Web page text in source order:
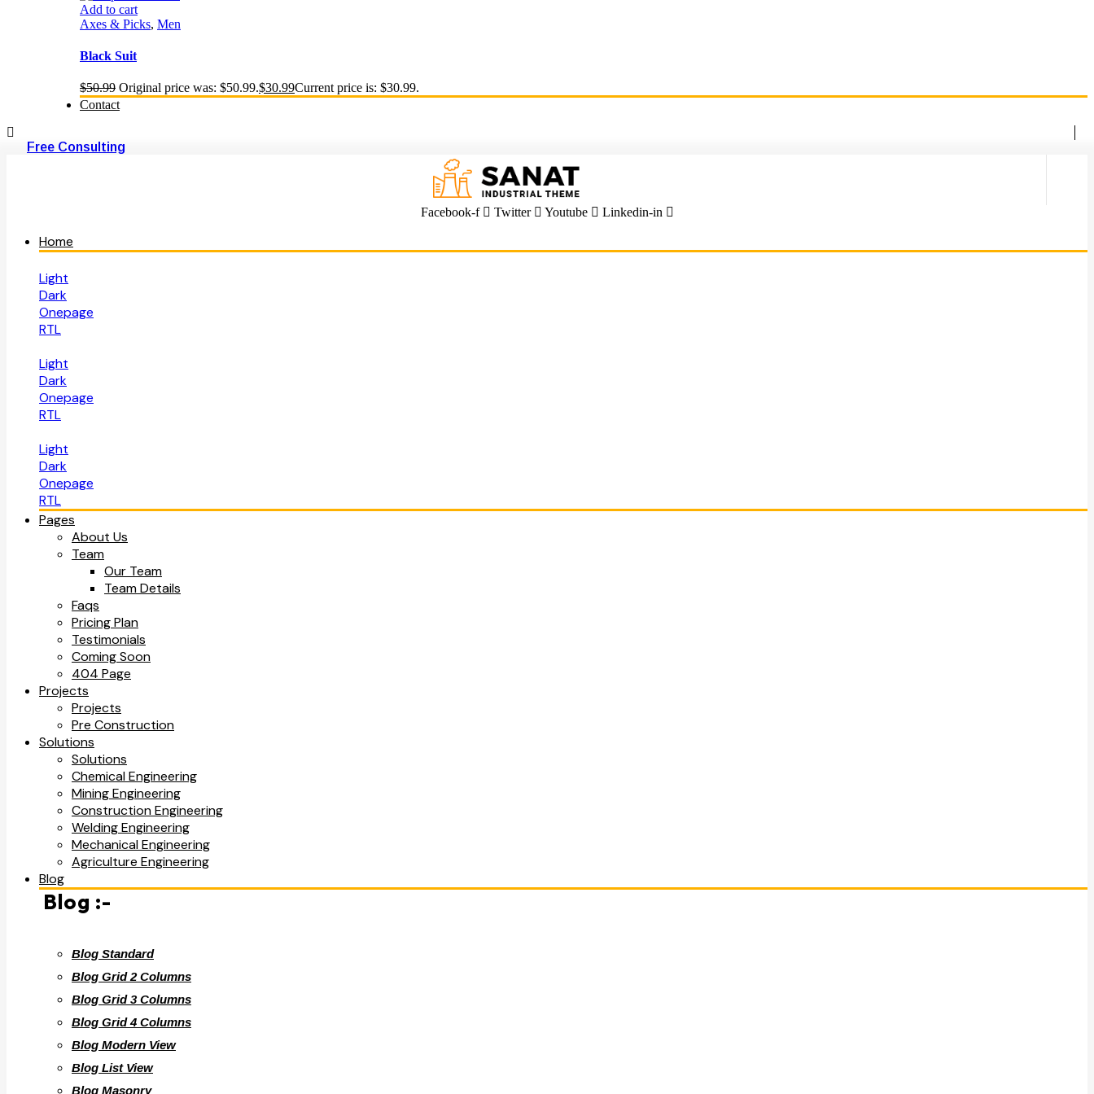
Add to cart
Axes & Picks, Men
Black Suit
$50.99 Original price was: $50.99.$30.99Current price is: $30.99.
Contact
Free Consulting
Facebook-f Twitter Youtube Linkedin-in
Home
Light
Dark
Onepage
RTL
Light
Dark
Onepage
RTL
Light
Dark
Onepage
RTL
Pages
About Us
Team
Our Team
Team Details
Faqs
Pricing Plan
Testimonials
Coming Soon
404 Page
Projects
Projects
Pre Construction
Solutions
Solutions
Chemical Engineering
Mining Engineering
Construction Engineering
Welding Engineering
Mechanical Engineering
Agriculture Engineering
Blog
Blog :-
Blog Standard
Blog Grid 2 Columns
Blog Grid 3 Columns
Blog Grid 4 Columns
Blog Modern View
Blog List View
Blog Masonry